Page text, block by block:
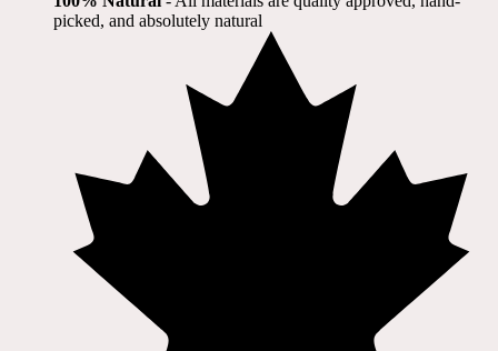
picked, and absolutely natural